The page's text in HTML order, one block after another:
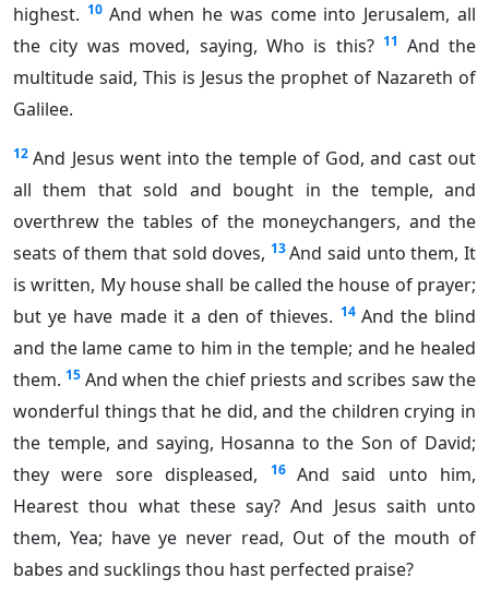
highest. 10 And when he was come into Jerusalem, all
the city was moved, saying, Who is this? 11 And the
multitude said, This is Jesus the prophet of Nazareth of
Galilee.
12 And Jesus went into the temple of God, and cast out
all them that sold and bought in the temple, and
overthrew the tables of the moneychangers, and the
seats of them that sold doves, 13 And said unto them, It
is written, My house shall be called the house of prayer;
but ye have made it a den of thieves. 14 And the blind
and the lame came to him in the temple; and he healed
them. 15 And when the chief priests and scribes saw the
wonderful things that he did, and the children crying in
the temple, and saying, Hosanna to the Son of David;
they were sore displeased,
16
And said unto him,
Hearest thou what these say? And Jesus saith unto
them, Yea; have ye never read, Out of the mouth of
babes and sucklings thou hast perfected praise?